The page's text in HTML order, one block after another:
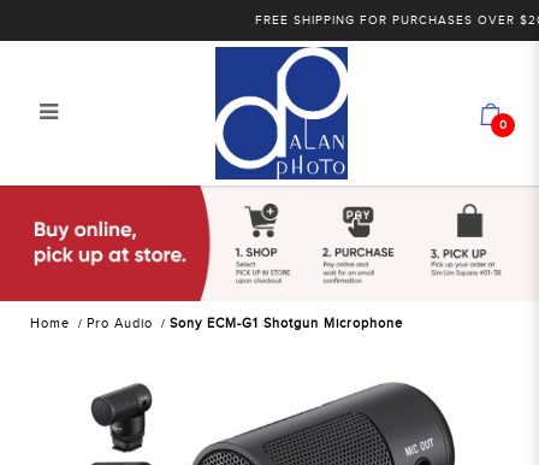
Sony ECM-W2BT Wireless
Microphone | Alan Photo
FREE SHIPPING FOR PURCHASES OVER $200
0
Home Pro Audio Sony ECM-G1 Shotgun Microphone